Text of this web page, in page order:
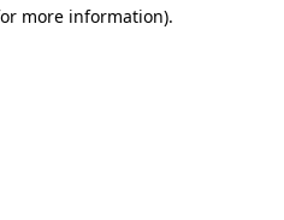
more information).